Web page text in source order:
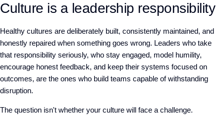
Culture is a leadership responsibility
Healthy cultures are deliberately built, consistently maintained, and
honestly repaired when something goes wrong. Leaders who take
that responsibility seriously, who stay engaged, model humility,
encourage honest feedback, and keep their systems focused on
outcomes, are the ones who build teams capable of withstanding
disruption.
The question isn't whether your culture will face a challenge.